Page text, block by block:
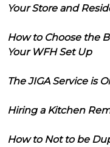
Your Store and
How to Choose the
Your WFH Set Up
The JIGA Service is
Hiring a Kitchen
How to Not to be